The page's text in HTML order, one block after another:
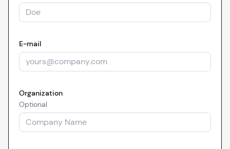
E-mail
Organization
Optional